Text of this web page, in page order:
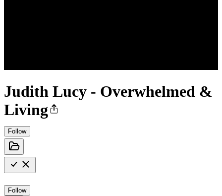
Judith Lucy - Overwhelmed &
Living
Follow
Follow